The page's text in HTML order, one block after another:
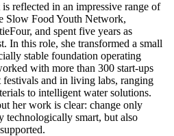
reflected in an impressive range of
Slow Food Youth Network,
and spent five years as
In this role, she transformed a small
stable foundation operating
with more than 300 start-ups
festivals and in living labs, ranging
to intelligent water solutions.
her work is clear: change only
technologically smart, but also